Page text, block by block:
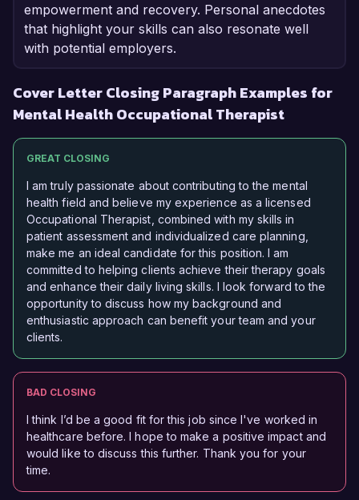
empowerment and recovery. Personal anecdotes
that highlight your skills can also resonate well
with potential employers.
Cover Letter Closing Paragraph Examples for
Mental Health Occupational Therapist
GREAT CLOSING
I am truly passionate about contributing to the mental
health field and believe my experience as a licensed
Occupational Therapist, combined with my skills in
patient assessment and individualized care planning,
make me an ideal candidate for this position. I am
committed to helping clients achieve their therapy goals
and enhance their daily living skills. I look forward to the
opportunity to discuss how my background and
enthusiastic approach can benefit your team and your
clients.
BAD CLOSING
I think I’d be a good fit for this job since I've worked in
healthcare before. I hope to make a positive impact and
would like to discuss this further. Thank you for your
time.